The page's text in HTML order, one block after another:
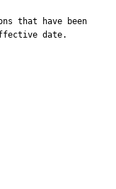
that have been
date.